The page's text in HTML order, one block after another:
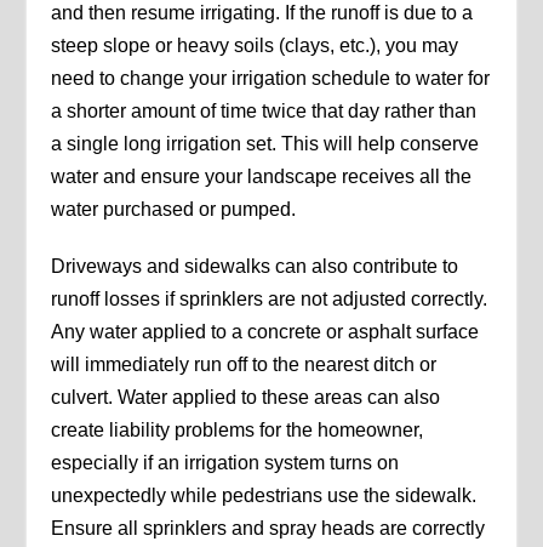
and then resume irrigating. If the runoff is due to a
steep slope or heavy soils (clays, etc.), you may
need to change your irrigation schedule to water for
a shorter amount of time twice that day rather than
a single long irrigation set. This will help conserve
water and ensure your landscape receives all the
water purchased or pumped.
Driveways and sidewalks can also contribute to
runoff losses if sprinklers are not adjusted correctly.
Any water applied to a concrete or asphalt surface
will immediately run off to the nearest ditch or
culvert. Water applied to these areas can also
create liability problems for the homeowner,
especially if an irrigation system turns on
unexpectedly while pedestrians use the sidewalk.
Ensure all sprinklers and spray heads are correctly